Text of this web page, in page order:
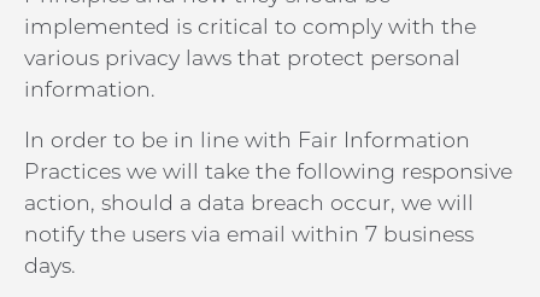
implemented is critical to comply with the
various privacy laws that protect personal
information.
In order to be in line with Fair Information
Practices we will take the following responsive
action, should a data breach occur, we will
notify the users via email within 7 business
days.